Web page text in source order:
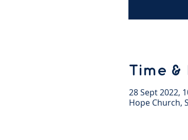
Time &
28 Sept 2022,
Hope Church,